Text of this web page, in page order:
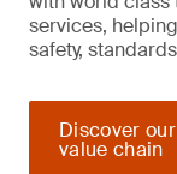
services,
safety,
Discover
value chain